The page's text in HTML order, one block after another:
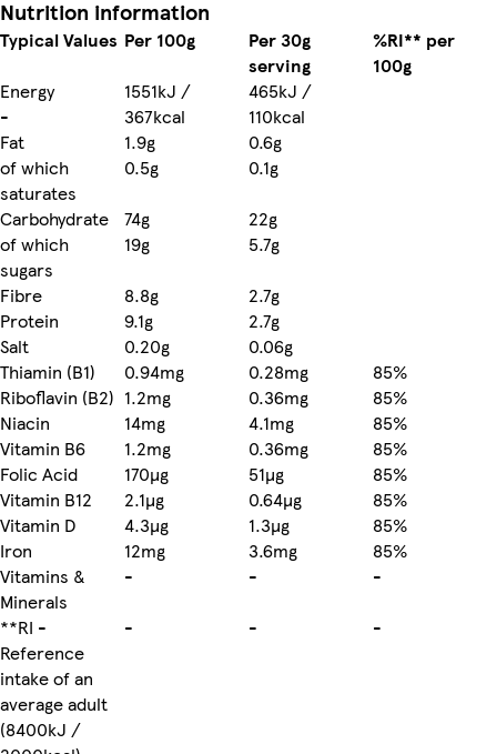
Nutrition information
Typical Values Per 100g
Per 30g
serving
%RI** per
100g
Energy
1551kJ /
465kJ /
-
367kcal
110kcal
Fat
1.9g
0.6g
of which
saturates
0.5g
0.1g
Carbohydrate
74g
22g
of which
sugars
19g
5.7g
Fibre
8.8g
2.7g
Protein
9.1g
2.7g
Salt
0.20g
0.06g
Thiamin (B1)
0.94mg 0.28mg
85%
Riboflavin (B2) 1.2mg 0.36mg
85%
Niacin
14mg 4.1mg
85%
Vitamin B6
1.2mg 0.36mg
85%
Folic Acid
170µg 51µg
85%
Vitamin B12
2.1µg 0.64µg
85%
Vitamin D
4.3µg 1.3µg
85%
Iron
12mg 3.6mg
85%
Vitamins &
Minerals
- -
-
**RI -
Reference
intake of an
average adult
(8400kJ /
- - -